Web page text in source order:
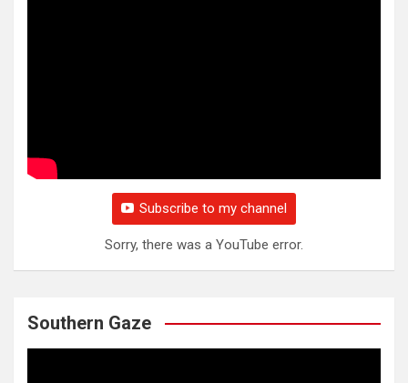
Subscribe to my channel
Sorry, there was a YouTube error.
Southern Gaze